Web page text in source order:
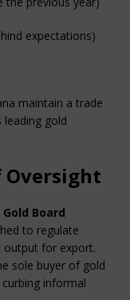
expectations)
maintain a trade
leading gold
Oversight
Gold Board
to regulate
output for export.
sole buyer of gold
informal